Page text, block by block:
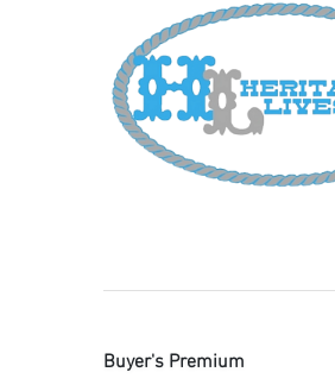
Buyer's Premium